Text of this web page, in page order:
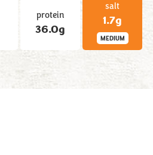
protein
36.0g
salt
1.7g
MEDIUM